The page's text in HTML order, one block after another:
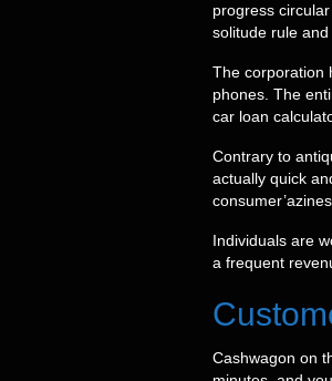
progress
solitude rule
The corporation
phones. The
car loan
Contrary to
actually quick
Individuals are
a frequent
Cashwagon on